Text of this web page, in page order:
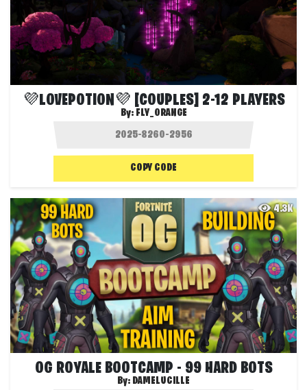
💜LOVEPOTION💜 [COUPLES] 2-12 PLAYERS
By: FLY_ORANGE
COPY CODE
4.3K
OG ROYALE BOOTCAMP - 99 HARD BOTS
By: DAMELUCILLE